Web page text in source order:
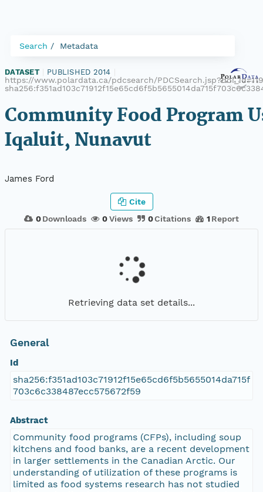
Search Metadata
DATASET PUBLISHED 2014
https://www.polardata.ca/pdcsearch/
Community Food Program
Iqaluit, Nunavut
James Ford
0 Downloads 0Views 0Citations 1 Report
Cite
Retrieving data set details...
General
Id
sha256:f351ad103c71912f15e65cd6f5b5655014da715f
703c6c338487ecc575672f59
Abstract
Community food programs (CFPs), including soup
kitchens and food banks, are a recent development
in larger settlements in the Canadian Arctic. Our
understanding of utilization of these programs is
limited as food systems research has not studied